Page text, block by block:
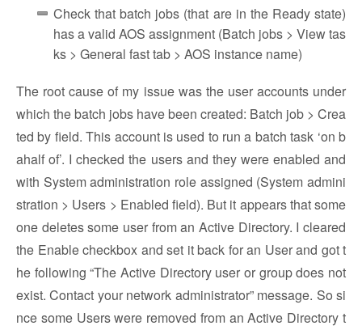
Check that batch jobs (that are in the Ready state)
has a valid AOS assignment (Batch jobs > View tas
ks > General fast tab > AOS instance name)
The root cause of my issue was the user accounts under
which the batch jobs have been created: Batch job > Crea
ted by field. This account is used to run a batch task ‘on b
ahalf of’. I checked the users and they were enabled and
with System administration role assigned (System admini
stration > Users > Enabled field). But it appears that some
one deletes some user from an Active Directory. I cleared
the Enable checkbox and set it back for an User and got t
he following “The Active Directory user or group does not
exist. Contact your network administrator” message. So si
nce some Users were removed from an Active Directory t